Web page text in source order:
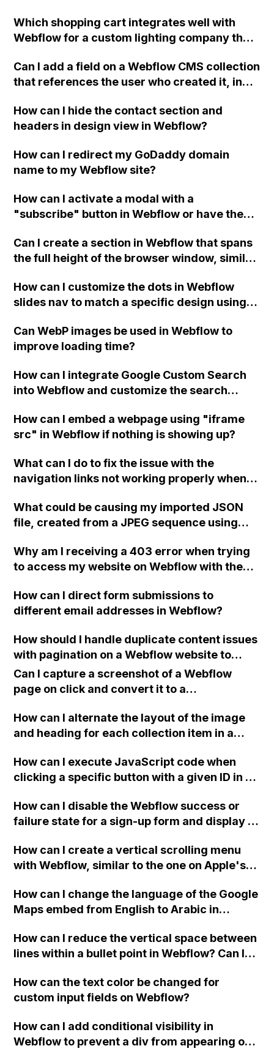
Which shopping cart integrates well with
Webflow for a custom lighting company that
fixtures "as shown" on the website? Thank
you!
Can I add a field on a Webflow CMS collection
that references the user who created it, in
each logged in user?
How can I hide the contact section and
headers in design view in Webflow?
How can I redirect my GoDaddy domain
name to my Webflow site?
How can I activate a modal with a
"subscribe" button in Webflow or have the
amount of time?
Can I create a section in Webflow that spans
the full height of the browser window, similar
How can I customize the dots in Webflow
slides nav to match a specific design using
provide me with a few lines of custom code
for this?
Can WebP images be used in Webflow to
improve loading time?
How can I integrate Google Custom Search
into Webflow and customize the search
branding or ads?
How can I embed a webpage using "iframe
src" in Webflow if nothing is showing up?
What can I do to fix the issue with the
navigation links not working properly when
Webflow project?
What could be causing my imported JSON
file, created from a JPEG sequence using
blank and corrupted when uploaded to
Webflow?
Why am I receiving a 403 error when trying
to access my website on Webflow with the
everything set correctly on Namecheap?
How can I direct form submissions to
different email addresses in Webflow?
How should I handle duplicate content issues
with pagination on a Webflow website to
ensure proper SEO?
Can I capture a screenshot of a Webflow
page on click and convert it to a
How can I alternate the layout of the image
and heading for each collection item in a
How can I execute JavaScript code when
clicking a specific button with a given ID in a
How can I disable the Webflow success or
failure state for a sign-up form and display a
Webflow form submit state?
How can I create a vertical scrolling menu
with Webflow, similar to the one on Apple's
when the menu doesn't fit on one screen?
How can I change the language of the Google
Maps embed from English to Arabic in
How can I reduce the vertical space between
lines within a bullet point in Webflow? Can I
"Services" page?
How can the text color be changed for
custom input fields on Webflow?
How can I add conditional visibility in
Webflow to prevent a div from appearing on